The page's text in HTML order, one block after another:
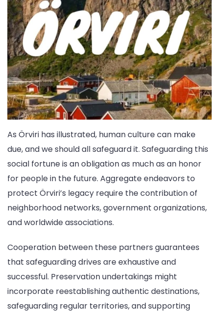
As Örviri has illustrated, human culture can make
due, and we should all safeguard it. Safeguarding this
social fortune is an obligation as much as an honor
for people in the future. Aggregate endeavors to
protect Örviri’s legacy require the contribution of
neighborhood networks, government organizations,
and worldwide associations.
Cooperation between these partners guarantees
that safeguarding drives are exhaustive and
successful. Preservation undertakings might
incorporate reestablishing authentic destinations,
safeguarding regular territories, and supporting